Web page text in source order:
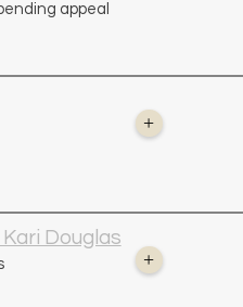
appeal
+
Douglas
+